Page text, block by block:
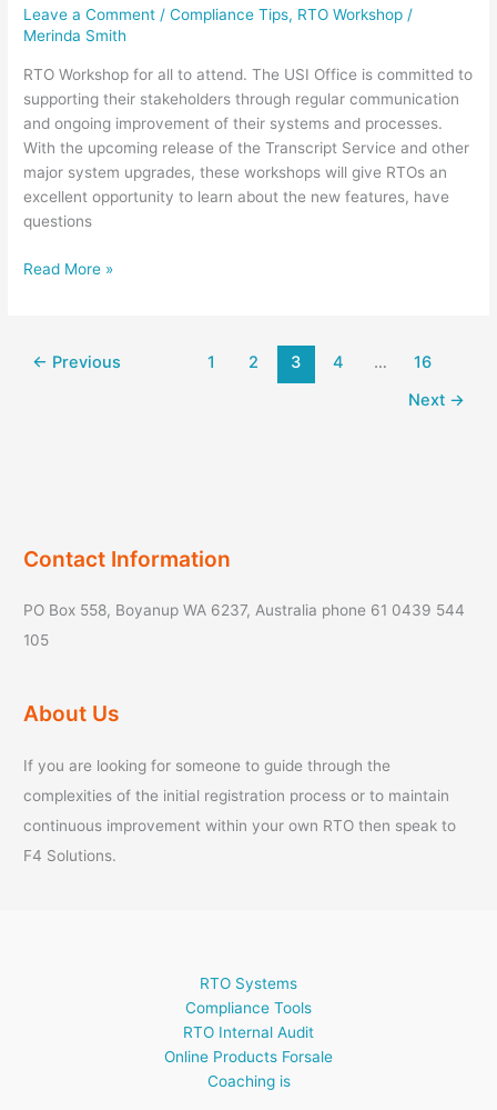
Leave a Comment /Compliance Tips, RTO Workshop /
Merinda Smith
RTO Workshop for all to attend. The USI Office is committed to
supporting their stakeholders through regular communication
and ongoing improvement of their systems and processes.
With the upcoming release of the Transcript Service and other
major system upgrades, these workshops will give RTOs an
excellent opportunity to learn about the new features, have
questions
RTO
RTO
Read More »
← Previous 1 2 3 4 …
16
Next →
Contact Information
PO Box 558, Boyanup WA 6237, Australia phone 61 0439 544
105
About Us
If you are looking for someone to guide through the
complexities of the initial registration process or to maintain
continuous improvement within your own RTO then speak to
F4 Solutions.
RTO Systems
Compliance Tools
RTO Internal Audit
Online Products Forsale
Coaching is